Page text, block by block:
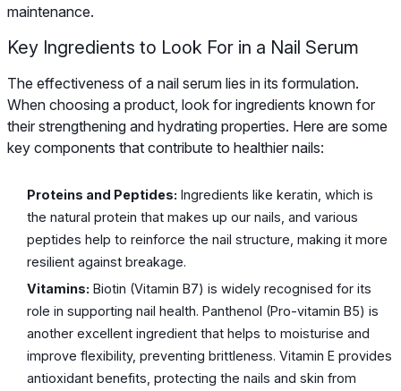
maintenance.
Key Ingredients to Look For in a Nail Serum
The effectiveness of a nail serum lies in its formulation.
When choosing a product, look for ingredients known for
their strengthening and hydrating properties. Here are some
key components that contribute to healthier nails:
Proteins and Peptides: Ingredients like keratin, which is
the natural protein that makes up our nails, and various
peptides help to reinforce the nail structure, making it more
resilient against breakage.
Vitamins: Biotin (Vitamin B7) is widely recognised for its
role in supporting nail health. Panthenol (Pro-vitamin B5) is
another excellent ingredient that helps to moisturise and
improve flexibility, preventing brittleness. Vitamin E provides
antioxidant benefits, protecting the nails and skin from